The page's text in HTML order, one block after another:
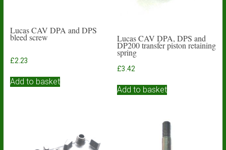
Lucas CAV DPA and DPS
bleed screw
£2.23
Add to basket
Lucas CAV DPA, DPS and
DP200 transfer piston retaining
spring
£3.42
Add to basket